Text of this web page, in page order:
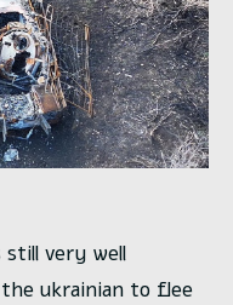
very well
ukrainian to flee